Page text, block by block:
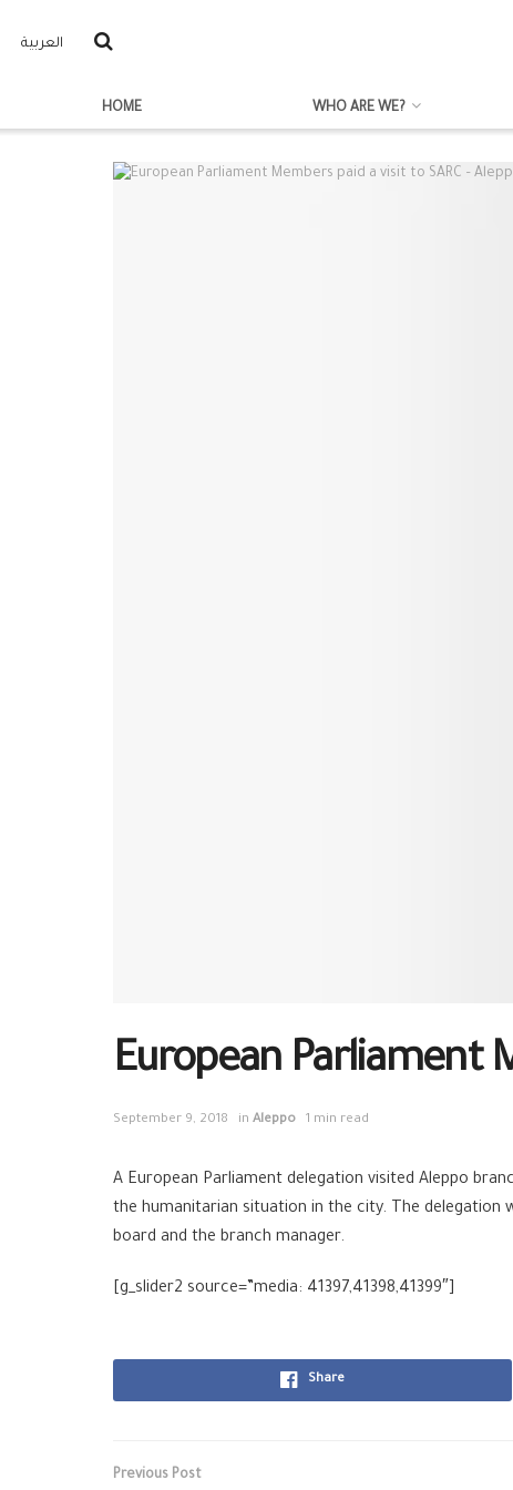
العربية
HOME WHO ARE WE?
European Parliament
September 9, 2018 in Aleppo 1 min read
A European Parliament delegation visited Aleppo
the humanitarian situation in the city. The delegation
board and the branch manager.
[g_slider2 source=”media: 41397,41398,41399″]
Share
Previous Post